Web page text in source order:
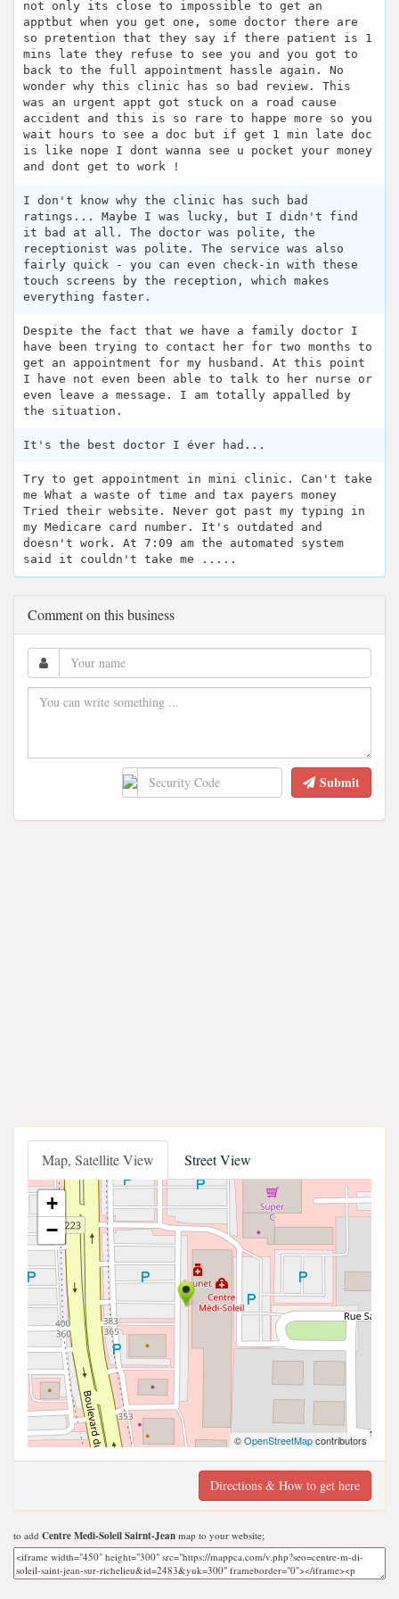
not only its close to impossible to get an
apptbut when you get one, some doctor there are
so pretention that they say if there patient is 1
mins late they refuse to see you and you got to
back to the full appointment hassle again. No
wonder why this clinic has so bad review. This
was an urgent appt got stuck on a road cause
accident and this is so rare to happe more so you
wait hours to see a doc but if get 1 min late doc
is like nope I dont wanna see u pocket your money
and dont get to work !
I don't know why the clinic has such bad
ratings... Maybe I was lucky, but I didn't find
it bad at all. The doctor was polite, the
receptionist was polite. The service was also
fairly quick - you can even check-in with these
touch screens by the reception, which makes
everything faster.
Despite the fact that we have a family doctor I
have been trying to contact her for two months to
get an appointment for my husband. At this point
I have not even been able to talk to her nurse or
even leave a message. I am totally appalled by
the situation.
It's the best doctor I éver had...
Try to get appointment in mini clinic. Can't take
me What a waste of time and tax payers money
Tried their website. Never got past my typing in
my Medicare card number. It's outdated and
doesn't work. At 7:09 am the automated system
said it couldn't take me .....
Comment on this business
Submit
Map, Satellite View Street View
+
−
©OpenStreetMapcontributors
Directions & How to get here
to add Centre Medi-Soleil Sairnt-Jean map to your website;